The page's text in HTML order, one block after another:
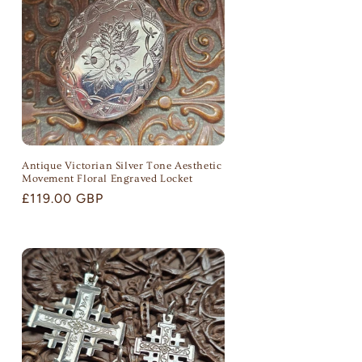
o
n
Antique Victorian Silver Tone Aesthetic
Movement Floral Engraved Locket
Regular
£119.00 GBP